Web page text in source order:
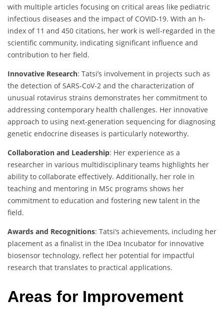
with multiple articles focusing on critical areas like pediatric
infectious diseases and the impact of COVID-19. With an h-
index of 11 and 450 citations, her work is well-regarded in the
scientific community, indicating significant influence and
contribution to her field.
Innovative Research: Tatsi’s involvement in projects such as
the detection of SARS-CoV-2 and the characterization of
unusual rotavirus strains demonstrates her commitment to
addressing contemporary health challenges. Her innovative
approach to using next-generation sequencing for diagnosing
genetic endocrine diseases is particularly noteworthy.
Collaboration and Leadership: Her experience as a
researcher in various multidisciplinary teams highlights her
ability to collaborate effectively. Additionally, her role in
teaching and mentoring in MSc programs shows her
commitment to education and fostering new talent in the
field.
Awards and Recognitions: Tatsi’s achievements, including her
placement as a finalist in the IDea Incubator for innovative
biosensor technology, reflect her potential for impactful
research that translates to practical applications.
Areas for Improvement